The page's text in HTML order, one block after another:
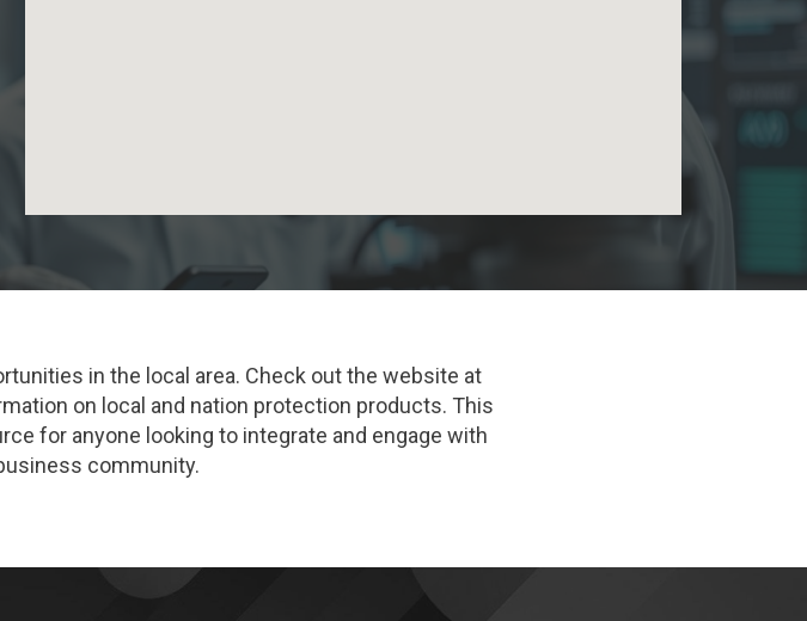
in the local area. Check out the website at
on local and nation protection products. This
for anyone looking to integrate and engage with
community.